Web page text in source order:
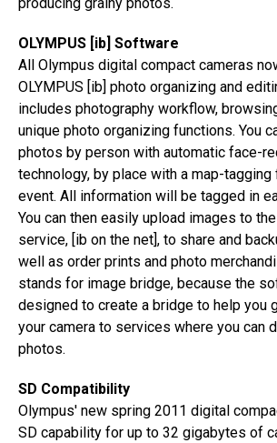
OLYMPUS [ib] Software
All Olympus digital compact cameras
OLYMPUS [ib] photo organizing and
includes photography workflow,
unique photo organizing functions. You
photos by person with automatic face-
technology, by place with a map-tagging
event. All information will be tagged in
You can then easily upload images to
service, [ib on the net], to share and
well as order prints and photo
stands for image bridge, because the
designed to create a bridge to help you
your camera to services where you can
photos.
SD Compatibility
Olympus' new spring 2011 digital
SD capability for up to 32 gigabytes of